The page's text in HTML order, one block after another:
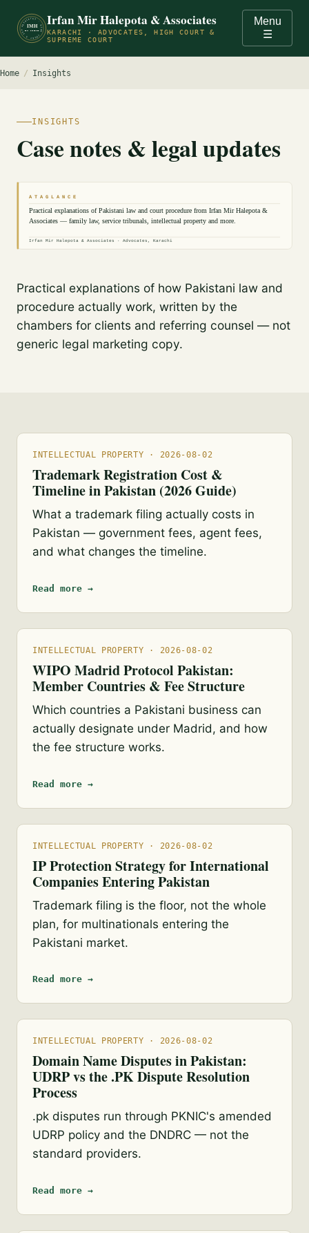
ADVOCATES · HIGH COURT & SUPREME COURT OF PAKISTAN · KARACHI ·
IMH
EST. PRACTICE
Irfan Mir Halepota & Associates
KARACHI · ADVOCATES, HIGH COURT &
SUPREME COURT
Menu
☰
Home / Insights
INSIGHTS
Case notes & legal updates
A T A G L A N C E
Practical explanations of Pakistani law and court procedure from Irfan Mir Halepota &
Associates — family law, service tribunals, intellectual property and more.
Irfan Mir Halepota & Associates · Advocates, Karachi
Practical explanations of how Pakistani law and
procedure actually work, written by the
chambers for clients and referring counsel — not
generic legal marketing copy.
INTELLECTUAL PROPERTY · 2026-08-02
Trademark Registration Cost &
Timeline in Pakistan (2026 Guide)
What a trademark filing actually costs in
Pakistan — government fees, agent fees,
and what changes the timeline.
Read more →
INTELLECTUAL PROPERTY · 2026-08-02
WIPO Madrid Protocol Pakistan:
Member Countries & Fee Structure
Which countries a Pakistani business can
actually designate under Madrid, and how
the fee structure works.
Read more →
INTELLECTUAL PROPERTY · 2026-08-02
IP Protection Strategy for International
Companies Entering Pakistan
Trademark filing is the floor, not the whole
plan, for multinationals entering the
Pakistani market.
Read more →
INTELLECTUAL PROPERTY · 2026-08-02
Domain Name Disputes in Pakistan:
UDRP vs the .PK Dispute Resolution
Process
.pk disputes run through PKNIC's amended
UDRP policy and the DNDRC — not the
standard providers.
Read more →